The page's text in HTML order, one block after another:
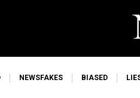
NEWSFAKES BIASED